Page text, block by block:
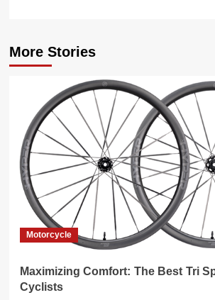
More Stories
Motorcycle
Maximizing Comfort: The Best Tri
Cyclists